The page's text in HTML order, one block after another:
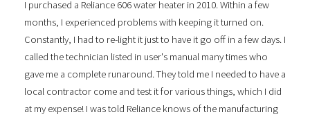
I purchased a Reliance 606 water heater in 2010. Within a few
months, I experienced problems with keeping it turned on.
Constantly, I had to re-light it just to have it go off in a few days. I
called the technician listed in user's manual many times who
gave me a complete runaround. They told me I needed to have a
local contractor come and test it for various things, which I did
at my expense! I was told Reliance knows of the manufacturing